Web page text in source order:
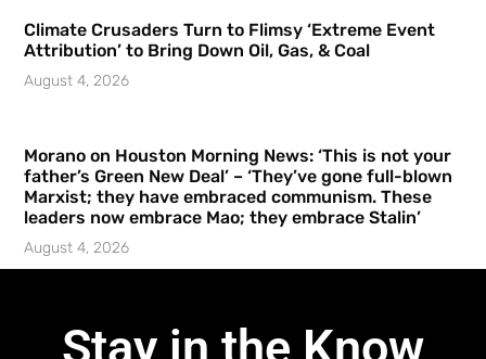
Climate Crusaders Turn to Flimsy ‘Extreme Event
Attribution’ to Bring Down Oil, Gas, & Coal
August 4, 2026
Morano on Houston Morning News: ‘This is not your
father’s Green New Deal’ – ‘They’ve gone full-blown
Marxist; they have embraced communism. These
leaders now embrace Mao; they embrace Stalin’
August 4, 2026
Stay in the Know